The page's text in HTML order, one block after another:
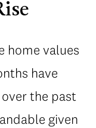
home values
have
the past
given